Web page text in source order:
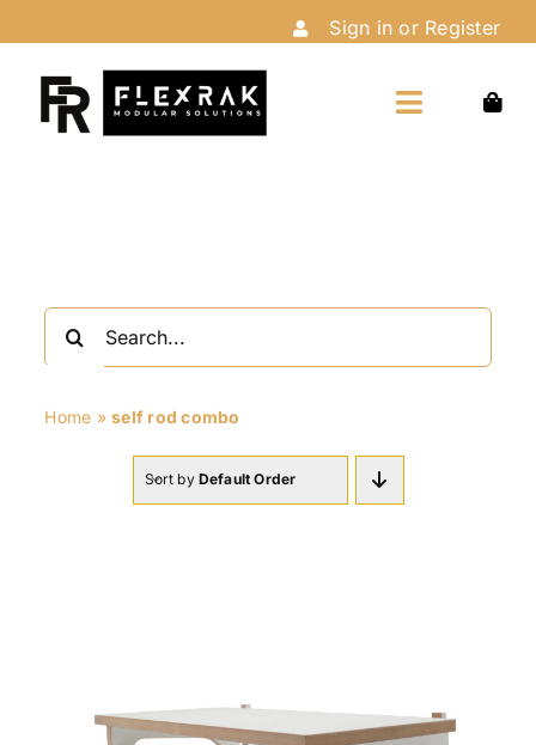
to
content
Sign in or Register
Toggle
Search
Home »self rod combo
Sort by Default Order